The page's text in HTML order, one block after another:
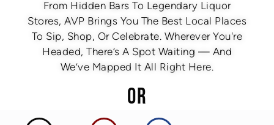
From Hidden Bars To Legendary Liquor
Stores, AVP Brings You The Best Local Places
To Sip, Shop, Or Celebrate. Wherever You're
Headed, There’s A Spot Waiting — And
We’ve Mapped It All Right Here.
OR